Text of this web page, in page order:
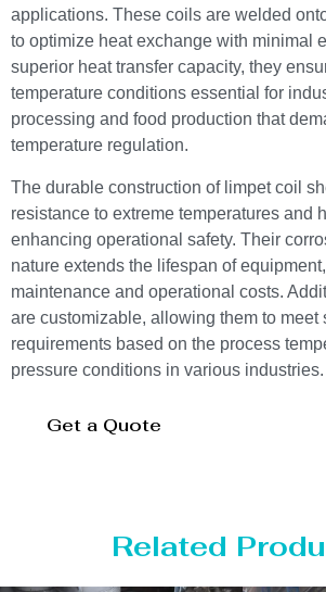
applications. These coils are welded onto
to optimize heat exchange with minimal
superior heat transfer capacity, they
temperature conditions essential for
processing and food production that
temperature regulation.
The durable construction of limpet coil
resistance to extreme temperatures and
enhancing operational safety. Their
nature extends the lifespan of
maintenance and operational costs.
are customizable, allowing them to meet
requirements based on the process
pressure conditions in various industries.
Get a Quote
Related